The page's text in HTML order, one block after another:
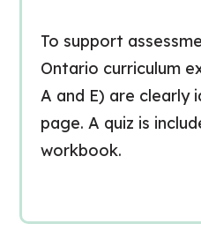
To support
Ontario curriculum
A and E) are clearly
page. A quiz is
workbook.